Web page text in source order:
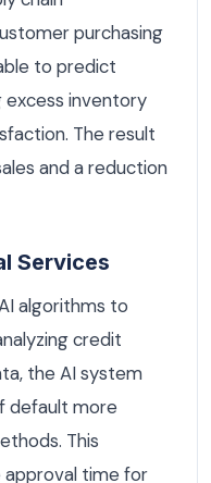
purchasing
to predict
excess inventory
The result
and a reduction
Services
algorithms to
credit
the AI system
default more
This
time for